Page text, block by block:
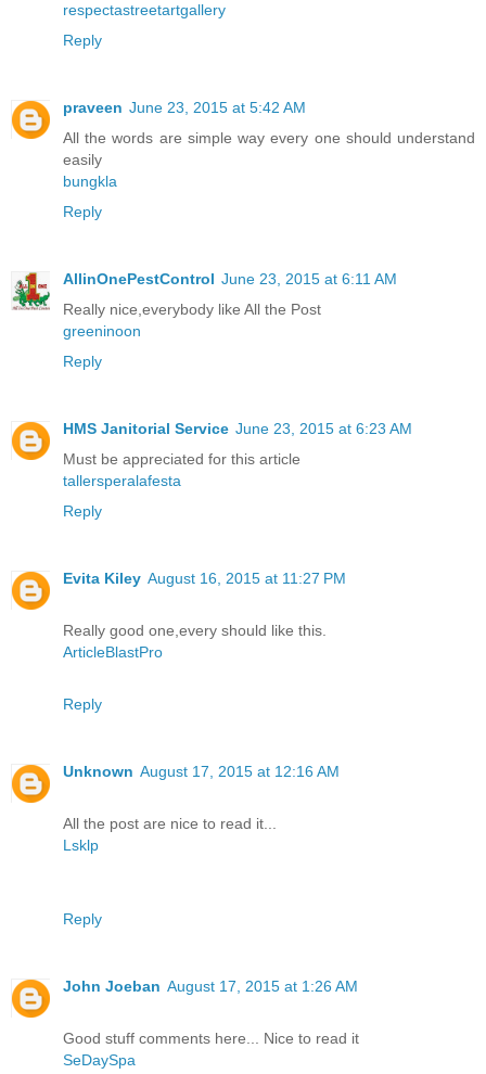
respectastreetartgallery
Reply
praveen June 23, 2015 at 5:42 AM
All the words are simple way every one should understand
easily
bungkla
Reply
AllinOnePestControl June 23, 2015 at 6:11 AM
Really nice,everybody like All the Post
greeninoon
Reply
HMS Janitorial Service June 23, 2015 at 6:23 AM
Must be appreciated for this article
tallersperalafesta
Reply
Evita Kiley August 16, 2015 at 11:27 PM
Really good one,every should like this.
ArticleBlastPro
Reply
Unknown August 17, 2015 at 12:16 AM
All the post are nice to read it...
Lsklp
Reply
John Joeban August 17, 2015 at 1:26 AM
Good stuff comments here... Nice to read it
SeDaySpa